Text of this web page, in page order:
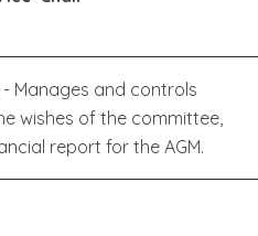
- Manages and controls
wishes of the committee,
report for the AGM.